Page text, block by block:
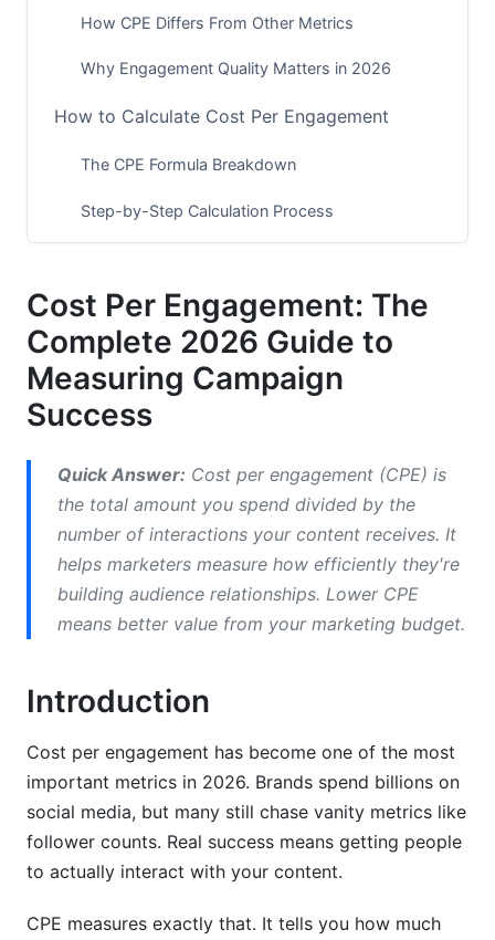
How CPE Differs From Other Metrics
Why Engagement Quality Matters in 2026
How to Calculate Cost Per Engagement
The CPE Formula Breakdown
Step-by-Step Calculation Process
CPE vs. Other Marketing Metrics
CPE vs. CPM (Cost Per Mille)
CPE vs. CPC, ROAS, and CAC
Goals
CPE Benchmarks by Platform (2026 Data)
Social Media Platform-Specific CPE Rates
Industry-Specific Benchmarks
Advanced CPE Optimization Strategies
Detecting and Preventing Fraudulent
Engagement
Audience Segmentation and CPE Efficiency
CPE Optimization Through Content Strategy
CPE in Influencer Marketing &amp; Creator
Cost Per Engagement: The
Complete 2026 Guide to
Measuring Campaign
Success
Quick Answer: Cost per engagement (CPE) is
the total amount you spend divided by the
number of interactions your content receives. It
helps marketers measure how efficiently they're
building audience relationships. Lower CPE
means better value from your marketing budget.
Introduction
Cost per engagement has become one of the most
important metrics in 2026. Brands spend billions on
social media, but many still chase vanity metrics like
follower counts. Real success means getting people
to actually interact with your content.
CPE measures exactly that. It tells you how much